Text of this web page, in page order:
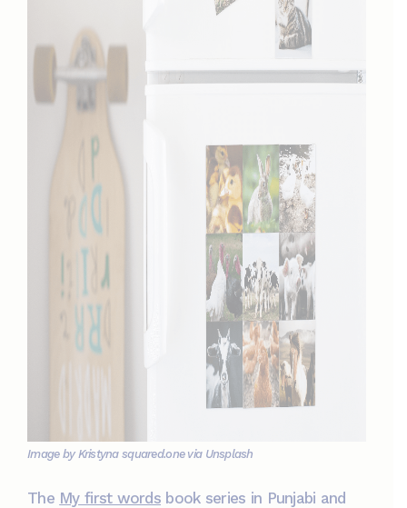
Image by Kristyna squared.one via Unsplash
The My first words book series in Punjabi and